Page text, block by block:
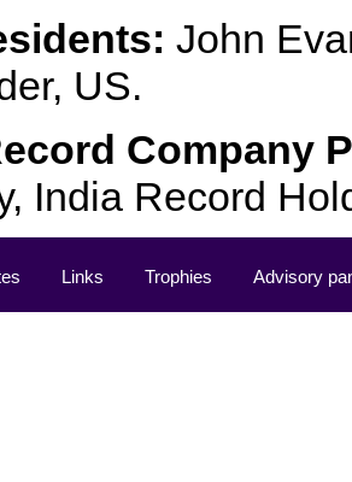
John
US.
Company
India Record
Links Trophies Advisory